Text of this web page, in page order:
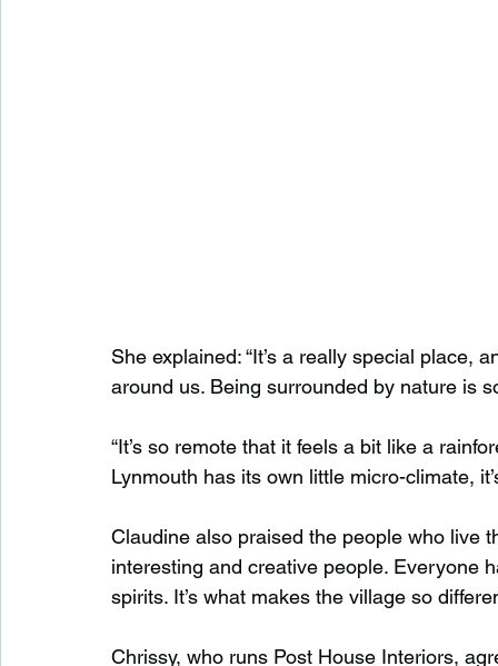
She explained: “It’s a really special place,
around us. Being surrounded by nature is
“It’s so remote that it feels a bit like a
Lynmouth has its own little micro-climate,
Claudine also praised the people who live
interesting and creative people. Everyone
spirits. It’s what makes the village so
Chrissy, who runs Post House Interiors,